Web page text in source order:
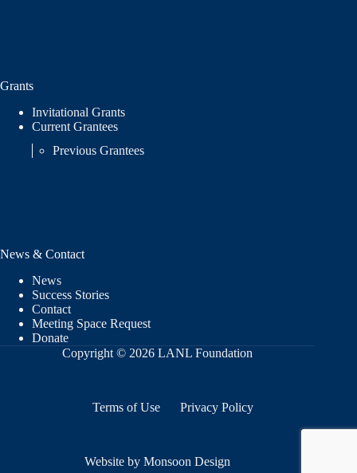
Grants
Invitational Grants
Current Grantees
Previous Grantees
News & Contact
News
Success Stories
Contact
Meeting Space Request
Donate
Copyright © 2026 LANL Foundation
Terms of Use Privacy Policy
Website by Monsoon Design